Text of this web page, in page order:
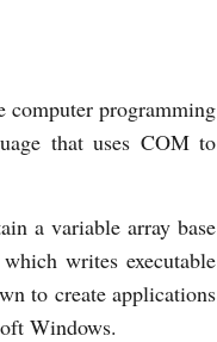
computer programming
that uses COM to
a variable array base
writes executable
to create applications
Windows.